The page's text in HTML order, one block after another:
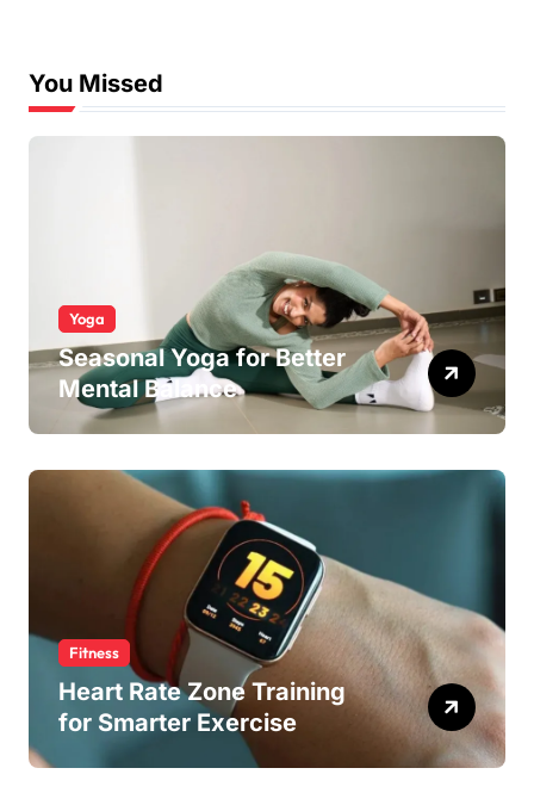
You Missed
Yoga
Seasonal Yoga for Better
Mental Balance
Fitness
Heart Rate Zone Training
for Smarter Exercise